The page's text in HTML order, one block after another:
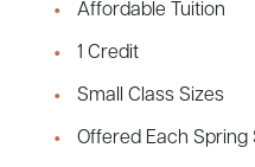
Affordable Tuition
1 Credit
Small Class Sizes
Offered Each